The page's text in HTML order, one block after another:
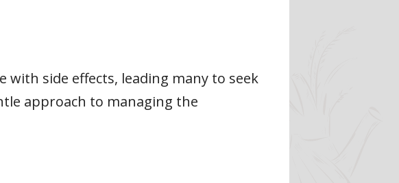
side effects, leading many to seek
approach to managing the